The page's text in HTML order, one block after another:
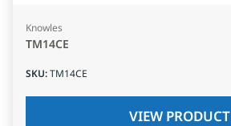
Knowles
TM14CE
SKU:TM14CE
VIEW PRODUCT